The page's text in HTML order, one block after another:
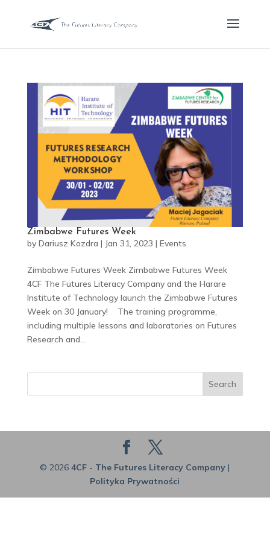
Zimbabwe Futures Week
by Dariusz Kozdra | Jan 31, 2023 | Events
Zimbabwe Futures Week Zimbabwe Futures Week
4CF The Futures Literacy Company and the Harare
Institute of Technology launch the Zimbabwe Futures
Week on 30 January! The training programme,
including multiple lessons and laboratories on Futures
Research and...
Search
© 2026 4CF - The Futures Literacy Company|
Polityka Prywatności